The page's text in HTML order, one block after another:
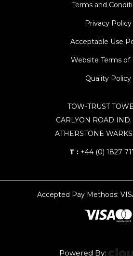
Terms and
Privacy Policy
Acceptable Use
Website Terms of
Quality Policy
TOW-TRUST
CARLYON ROAD IND.
ATHERSTONE
T : +44 (0) 1827
Accepted Pay Methods:
Powered By: